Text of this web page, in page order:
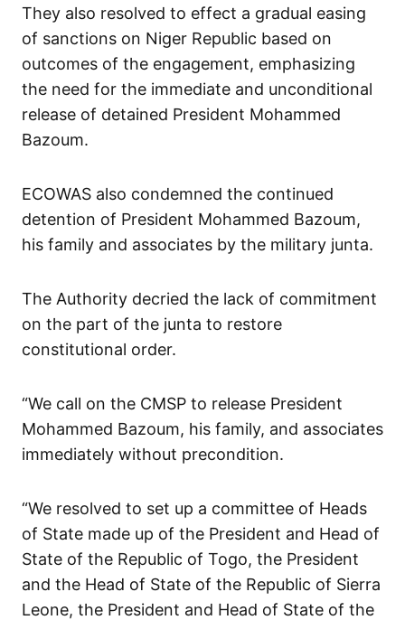
They also resolved to effect a gradual easing
of sanctions on Niger Republic based on
outcomes of the engagement, emphasizing
the need for the immediate and unconditional
release of detained President Mohammed
Bazoum.
ECOWAS also condemned the continued
detention of President Mohammed Bazoum,
his family and associates by the military junta.
The Authority decried the lack of commitment
on the part of the junta to restore
constitutional order.
“We call on the CMSP to release President
Mohammed Bazoum, his family, and associates
immediately without precondition.
“We resolved to set up a committee of Heads
of State made up of the President and Head of
State of the Republic of Togo, the President
and the Head of State of the Republic of Sierra
Leone, the President and Head of State of the